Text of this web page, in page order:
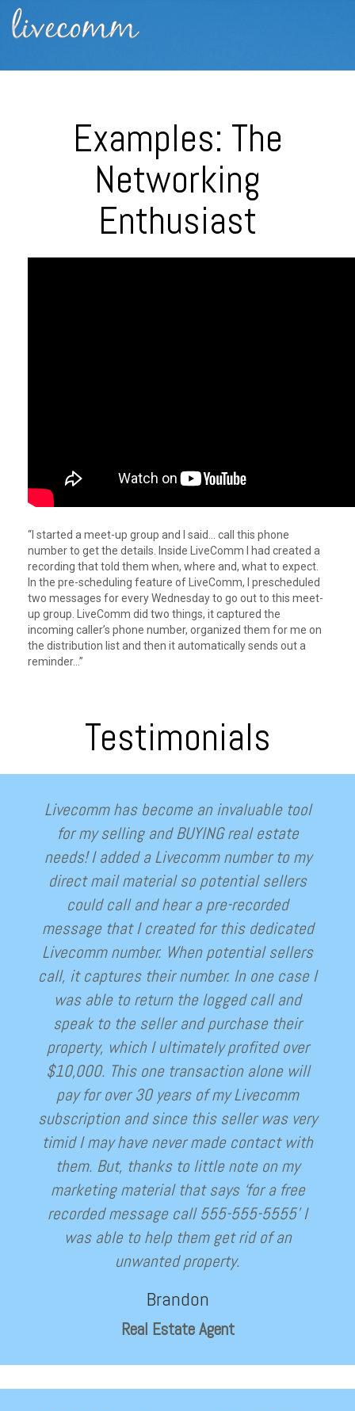
Examples: The
Networking
Enthusiast
“I started a meet-up group and I said… call this phone
number to get the details. Inside LiveComm I had created a
recording that told them when, where and, what to expect.
In the pre-scheduling feature of LiveComm, I prescheduled
two messages for every Wednesday to go out to this meet-
up group. LiveComm did two things, it captured the
incoming caller’s phone number, organized them for me on
the distribution list and then it automatically sends out a
reminder…”
Testimonials
Livecomm has become an invaluable tool
for my selling and BUYING real estate
needs! I added a Livecomm number to my
direct mail material so potential sellers
could call and hear a pre-recorded
message that I created for this dedicated
Livecomm number. When potential sellers
call, it captures their number. In one case I
was able to return the logged call and
speak to the seller and purchase their
property, which I ultimately profited over
$10,000. This one transaction alone will
pay for over 30 years of my Livecomm
subscription and since this seller was very
timid I may have never made contact with
them. But, thanks to little note on my
marketing material that says ‘for a free
recorded message call 555-555-5555’ I
was able to help them get rid of an
unwanted property.
Brandon
Real Estate Agent